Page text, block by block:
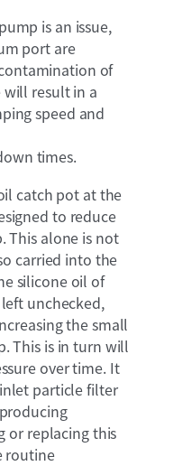
is an issue,
port are
of
will result in a
speed and
times.
catch pot at the
to reduce
This alone is not
carried into the
silicone oil of
unchecked,
the small
This is in turn will
over time. It
particle filter
or replacing this
routine